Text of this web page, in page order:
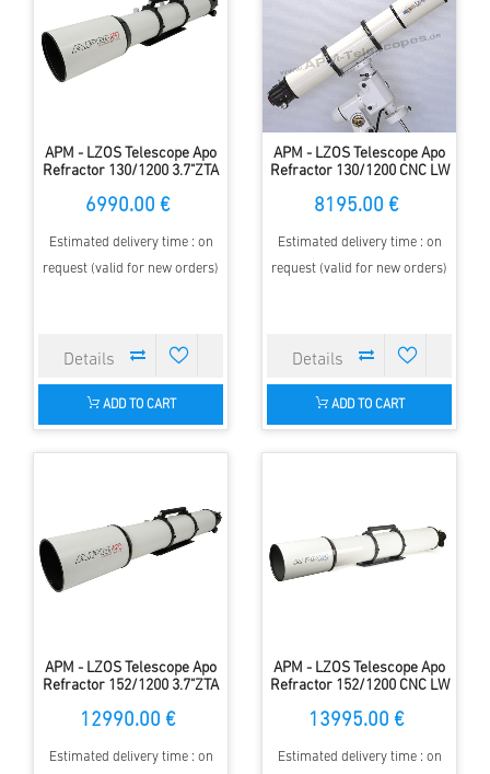
APM - LZOS Telescope Apo
Refractor 130/1200 3.7"ZTA
6990.00 €
Estimated delivery time : on
request (valid for new orders)
ADD TO CART
APM - LZOS Telescope Apo
Refractor 130/1200 CNC LW
8195.00 €
Estimated delivery time : on
request (valid for new orders)
ADD TO CART
APM - LZOS Telescope Apo
Refractor 152/1200 3.7"ZTA
12990.00 €
Estimated delivery time : on
APM - LZOS Telescope Apo
Refractor 152/1200 CNC LW
13995.00 €
Estimated delivery time : on